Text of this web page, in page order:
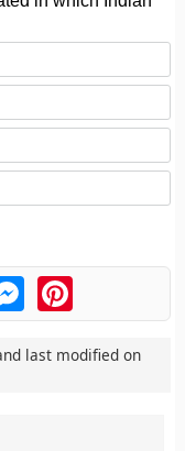
MessengerPinterest
last modified on